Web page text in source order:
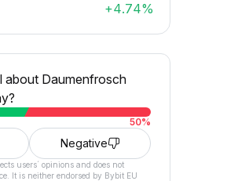
+4.74%
about Daumenfrosch
50%
Negative
users´ opinions and does not
It is neither endorsed by Bybit EU